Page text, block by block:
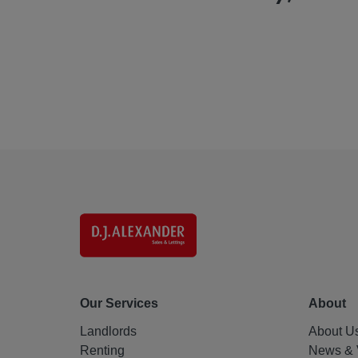
Our Services
Landlords
Renting
About
About
News &